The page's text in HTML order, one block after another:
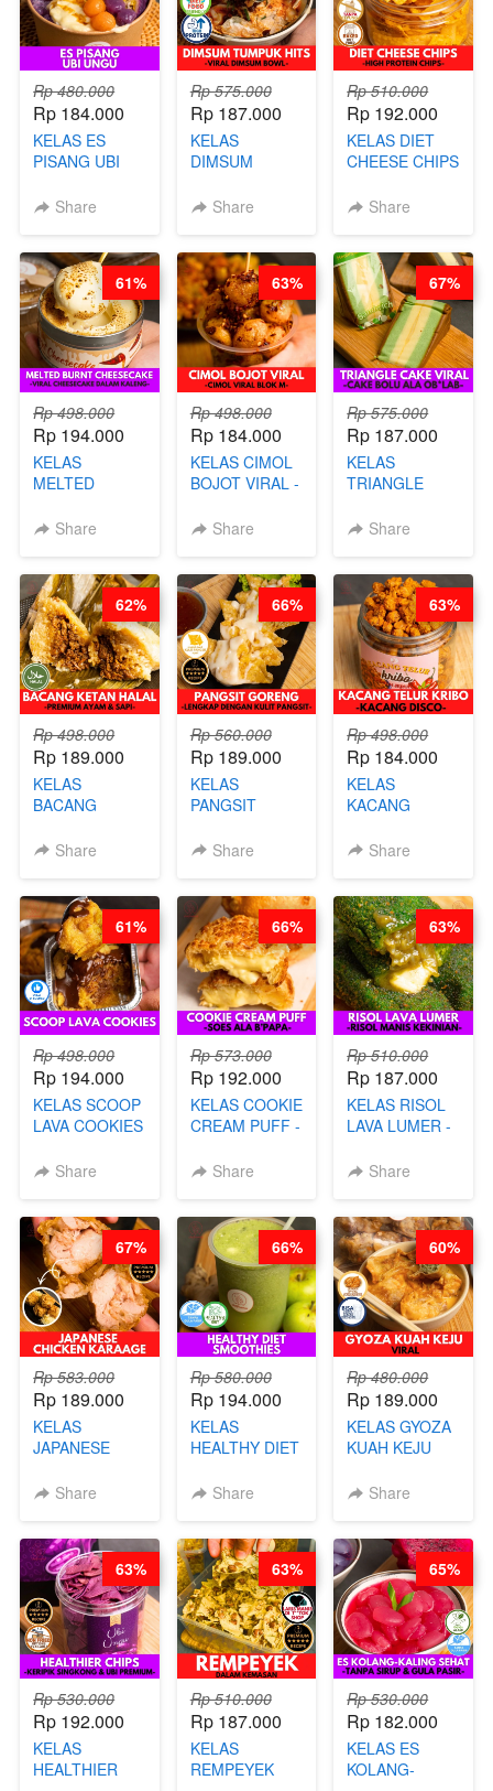
AGS HARGA
NAIK! )
NAIK! )
Rp 480.000
Rp 184.000
KELAS ES
PISANG UBI
CHEF DITA
Share
Rp 575.000
Rp 187.000
KELAS
DIMSUM
- VIRAL
STEPHANIE
Share
Rp 510.000
Rp 192.000
KELAS DIET
CHEESE CHIPS
PROTEIN
Share
Rp 498.000
Rp 194.000
KELAS
MELTED
CHEESECAKE -
DALAM
KALENG-BY
CHEF DITA
Share
61%
Rp 498.000
Rp 184.000
KELAS CIMOL
BOJOT VIRAL -
BLOK M -BY
JUNI)
Share
63%
Rp 575.000
Rp 187.000
KELAS
TRIANGLE
CAKE BOLU
Share
67%
Rp 498.000
Rp 189.000
KELAS
BACANG
PREMIUM
Share
62%
Rp 560.000
Rp 189.000
KELAS
PANGSIT
LENGKAP
PANGSIT -BY
CHEF DITA
Share
66%
Rp 498.000
Rp 184.000
KELAS
KACANG
KACANG
Share
63%
Rp 498.000
Rp 194.000
KELAS SCOOP
LAVA COOKIES
Share
61%
Rp 573.000
Rp 192.000
KELAS COOKIE
CREAM PUFF -
B’PAPA-BY
Share
66%
Rp 510.000
Rp 187.000
KELAS RISOL
LAVA LUMER -
KEKINIAN-BY
Share
63%
Rp 583.000
Rp 189.000
KELAS
JAPANESE
KARAAGE - BY
Share
67%
Rp 580.000
Rp 194.000
KELAS
HEALTHY DIET
BY BARISTA
Share
66%
Rp 480.000
Rp 189.000
KELAS GYOZA
KUAH KEJU
CHEF DITA
Share
60%
Rp 530.000
Rp 192.000
KELAS
HEALTHIER
63%
Rp 510.000
Rp 187.000
KELAS
REMPEYEK
63%
Rp 530.000
Rp 182.000
KELAS ES
KOLANG-
65%